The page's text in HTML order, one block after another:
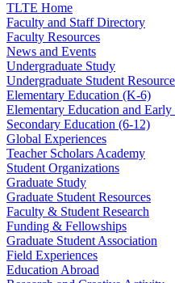
TLTE Home
Faculty and Staff Directory
Faculty Resources
News and Events
Undergraduate Study
Undergraduate Student
Elementary Education (K-6)
Elementary Education and
Secondary Education (6-12)
Global Experiences
Teacher Scholars Academy
Student Organizations
Graduate Study
Graduate Student Resources
Faculty & Student Research
Funding & Fellowships
Graduate Student Association
Field Experiences
Education Abroad